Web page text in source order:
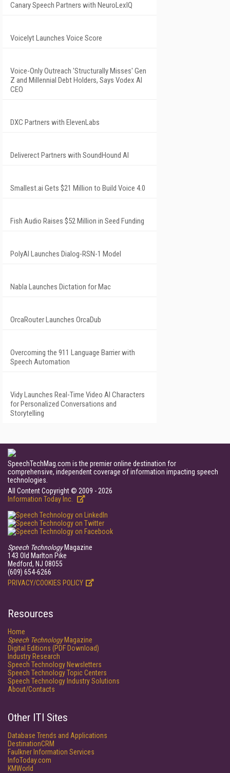
Canary Speech Partners with NeuroLexIQ
Voicelyt Launches Voice Score
Voice-Only Outreach 'Structurally Misses' Gen
Z and Millennial Debt Holders, Says Vodex AI
CEO
DXC Partners with ElevenLabs
Deliverect Partners with SoundHound AI
Smallest.ai Gets $21 Million to Build Voice 4.0
Fish Audio Raises $52 Million in Seed Funding
PolyAI Launches Dialog-RSN-1 Model
Nabla Launches Dictation for Mac
OrcaRouter Launches OrcaDub
Overcoming the 911 Language Barrier with
Speech Automation
Vidy Launches Real-Time Video AI Characters
for Personalized Conversations and
Storytelling
SpeechTechMag.com is the premier online destination for
comprehensive, independent coverage of information impacting speech
technologies.
All Content Copyright © 2009 - 2026
Information Today Inc.
Speech TechnologyMagazine
143 Old Marlton Pike
Medford, NJ 08055
(609) 654-6266
PRIVACY/COOKIES POLICY
Resources
Home
Speech TechnologyMagazine
Digital Editions (PDF Download)
Industry Research
Speech Technology Newsletters
Speech Technology Topic Centers
Speech Technology Industry Solutions
About/Contacts
Other ITI Sites
Database Trends and Applications
DestinationCRM
Faulkner Information Services
InfoToday.com
KMWorld